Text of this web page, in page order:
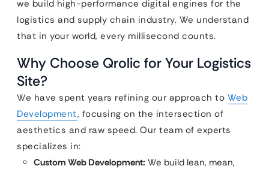
we build high-performance digital engines for the
logistics and supply chain industry. We understand
that in your world, every millisecond counts.
Why Choose Qrolic for Your Logistics
Site?
We have spent years refining our approach to Web
Development, focusing on the intersection of
aesthetics and raw speed. Our team of experts
specializes in:
Custom Web Development: We build lean, mean,